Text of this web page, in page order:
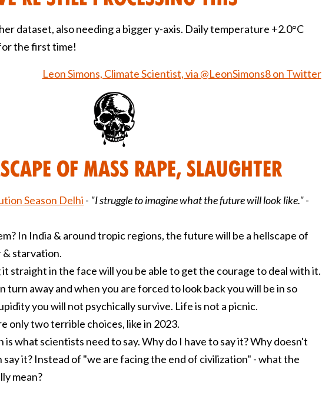
dataset, also needing a bigger y-axis. Daily temperature +2.0°C
the first time!
Leon Simons, Climate Scientist, via @LeonSimons8 on Twitter
of Mass Rape, Slaughter
Season Delhi - "I struggle to imagine what the future will look like." -
In India & around tropic regions, the future will be a hellscape of
& starvation.
straight in the face will you be able to get the courage to deal with it.
turn away and when you are forced to look back you will be in so
you will not psychically survive. Life is not a picnic.
only two terrible choices, like in 2023.
what scientists need to say. Why do I have to say it? Why doesn't
it? Instead of "we are facing the end of civilization" - what the
mean?